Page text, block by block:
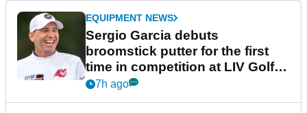
EQUIPMENT NEWS
Sergio Garcia debuts
broomstick putter for the first
time in competition at LIV Golf
New York
7h ago